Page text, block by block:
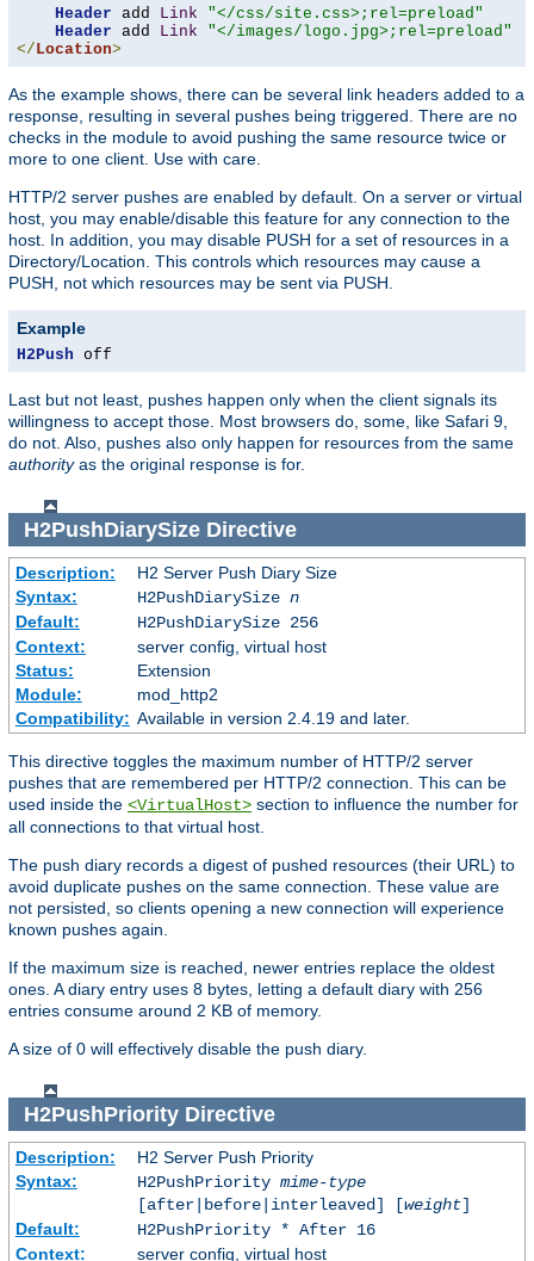
Header add Link
"</css/site.css>;rel=preload"
Header add Link
"</images/logo.jpg>;rel=preload"
</ Location>
As the example shows, there can be several link headers added to a
response, resulting in several pushes being triggered. There are no
checks in the module to avoid pushing the same resource twice or
more to one client. Use with care.
HTTP/2 server pushes are enabled by default. On a server or virtual
host, you may enable/disable this feature for any connection to the
host. In addition, you may disable PUSH for a set of resources in a
Directory/Location. This controls which resources may cause a
PUSH, not which resources may be sent via PUSH.
Example
H2Push off
Last but not least, pushes happen only when the client signals its
willingness to accept those. Most browsers do, some, like Safari 9,
do not. Also, pushes also only happen for resources from the same
authorityas the original response is for.
H2PushDiarySizeDirective
Description:
H2 Server Push Diary Size
Syntax:
H2PushDiarySize n
Default:
H2PushDiarySize 256
Context:
server config, virtual host
Status:
Extension
Module:
mod_http2
Compatibility: Available in version 2.4.19 and later.
This directive toggles the maximum number of HTTP/2 server
pushes that are remembered per HTTP/2 connection. This can be
used inside the <VirtualHost> section to influence the number for
all connections to that virtual host.
The push diary records a digest of pushed resources (their URL) to
avoid duplicate pushes on the same connection. These value are
not persisted, so clients opening a new connection will experience
known pushes again.
If the maximum size is reached, newer entries replace the oldest
ones. A diary entry uses 8 bytes, letting a default diary with 256
entries consume around 2 KB of memory.
A size of 0 will effectively disable the push diary.
H2PushPriorityDirective
Description:
H2 Server Push Priority
Syntax:
H2PushPriority mime-type
[after|before|interleaved] [weight]
Default:
H2PushPriority * After 16
Context:
server config, virtual host